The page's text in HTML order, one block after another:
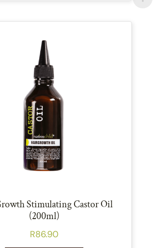
Stimulating Castor Oil
(200ml)
R86.90